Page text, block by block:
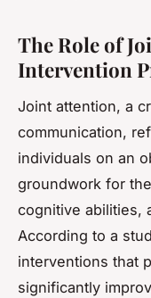
The Role of
Intervention
Joint attention, a
communication,
individuals on an
groundwork for
cognitive abilities,
According to a
interventions that
significantly